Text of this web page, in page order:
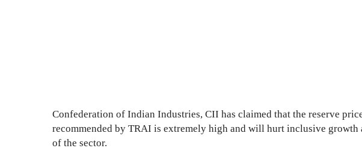
Confederation of Indian Industries, CII has claimed that the reserve
recommended by TRAI is extremely high and will hurt inclusive
of the sector.